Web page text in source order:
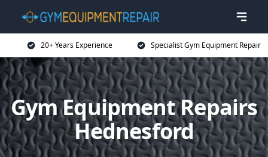
20+ Years Experience Specialist Gym Equipment Repair
Gym Equipment Repairs
Hednesford